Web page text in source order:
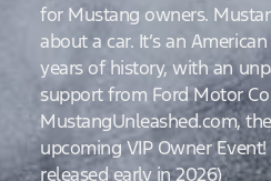
for Mustang owners.
about a car. It’s an
years of history, with an
support from Ford Motor
MustangUnleashed.com,
upcoming VIP Owner
released early in 2026)